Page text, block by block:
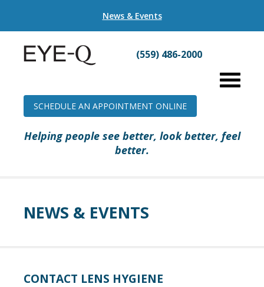
News & Events
(559) 486-2000
SCHEDULE AN APPOINTMENT ONLINE
Helping people see better, look better, feel
better.
NEWS & EVENTS
CONTACT LENS HYGIENE